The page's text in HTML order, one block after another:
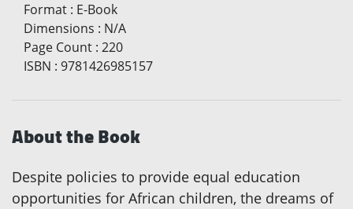
Format : E-Book
Dimensions : N/A
Page Count : 220
ISBN : 9781426985157
About the Book
Despite policies to provide equal education
opportunities for African children, the dreams of